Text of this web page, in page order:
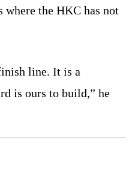
where the HKC has not
line. It is a
is ours to build,” he